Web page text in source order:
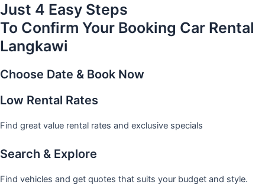
Just 4 Easy Steps
To Confirm Your Booking Car Rental
Langkawi
Choose Date & Book Now
Low Rental Rates
Find great value rental rates and exclusive specials
Search & Explore
Find vehicles and get quotes that suits your budget and style.